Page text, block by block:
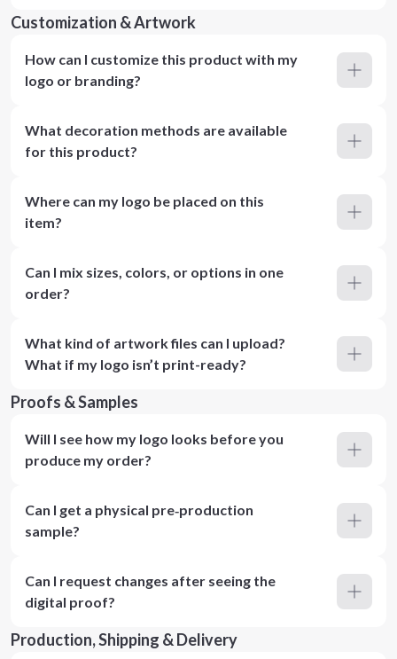
Customization & Artwork
How can I customize this product with my
logo or branding?
What decoration methods are available
for this product?
Where can my logo be placed on this
item?
Can I mix sizes, colors, or options in one
order?
What kind of artwork files can I upload?
What if my logo isn’t print-ready?
Proofs & Samples
Will I see how my logo looks before you
produce my order?
Can I get a physical pre‑production
sample?
Can I request changes after seeing the
digital proof?
Production, Shipping & Delivery